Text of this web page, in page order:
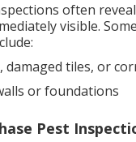
often
visible.
damaged tiles, or
or foundations
Pest